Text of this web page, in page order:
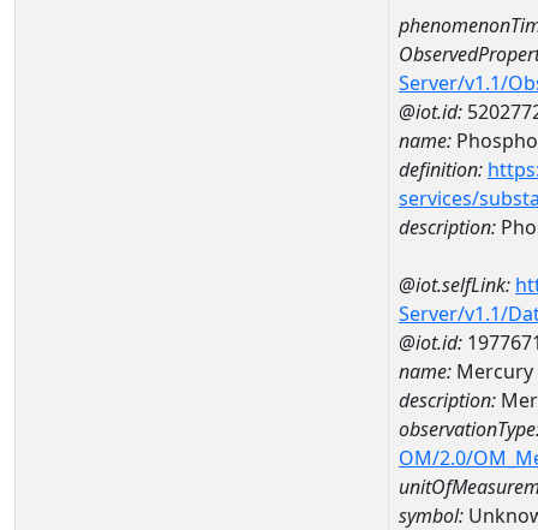
Server/v1.1/
@iot.id:
name:
definition:
services/
description:
@iot.selfLink:
Server/v1.1/
@iot.id:
name: Mercury
description:
OM/2.0/
symbol: